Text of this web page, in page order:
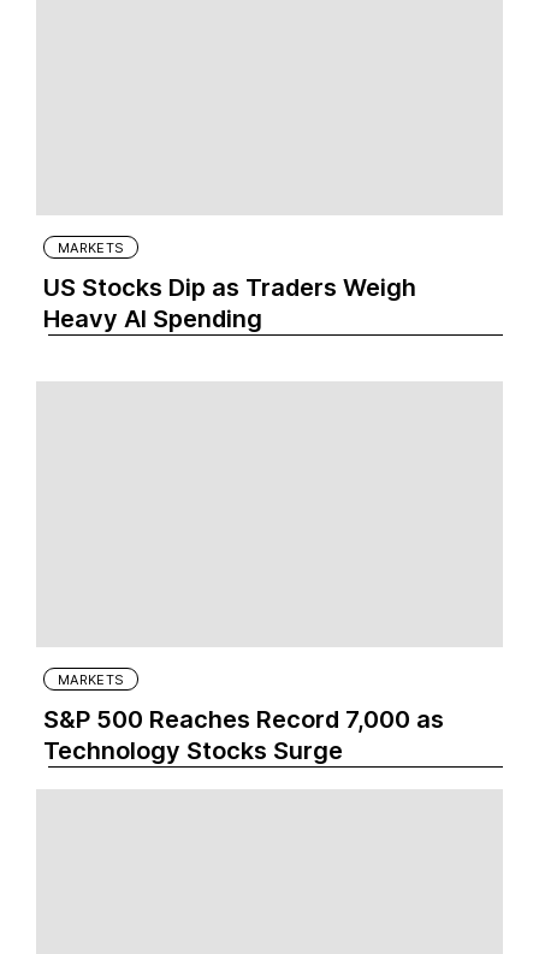
MARKETS
US Stocks Dip as Traders Weigh
Heavy AI Spending
MARKETS
S&P 500 Reaches Record 7,000 as
Technology Stocks Surge